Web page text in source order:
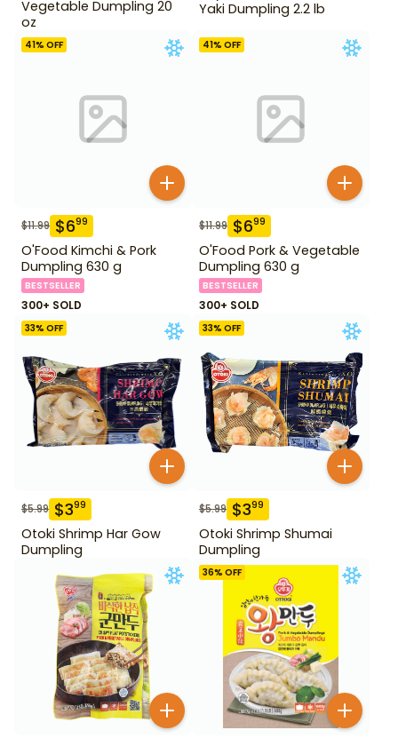
Vegetable Dumpling 20
oz
Yaki Dumpling 2.2 lb
41% OFF
$11.99 $699
O'Food Kimchi & Pork
Dumpling 630 g
BESTSELLER
300+ SOLD
41% OFF
$11.99 $699
O'Food Pork & Vegetable
Dumpling 630 g
BESTSELLER
300+ SOLD
33% OFF
$5.99 $399
Otoki Shrimp Har Gow
Dumpling
33% OFF
$5.99 $399
Otoki Shrimp Shumai
Dumpling
36% OFF